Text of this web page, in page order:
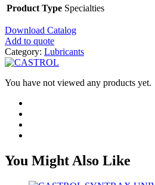
Product Type Specialties
Download Catalog
Add to quote
Category: Lubricants
You have not viewed any products yet.
You Might Also Like